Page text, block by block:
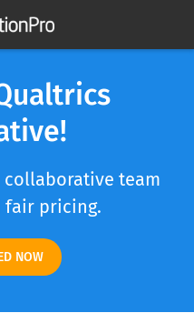
collaborative team
fair pricing.
NOW